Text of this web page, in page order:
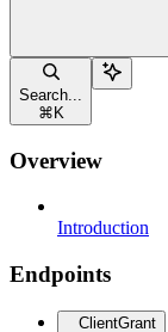
Search...
⌘ K
Overview
Introduction
Endpoints
ClientGrant